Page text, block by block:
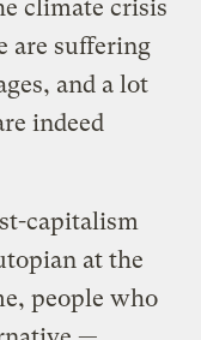
climate crisis
are suffering
and a lot
indeed
capitalism
at the
people who